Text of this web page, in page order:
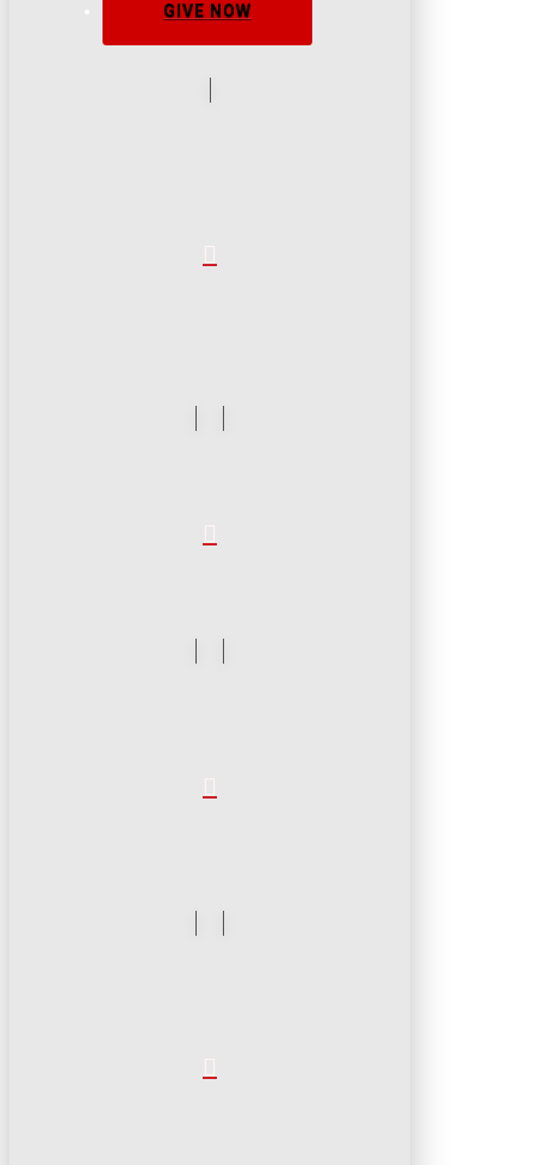
GIVE NOW